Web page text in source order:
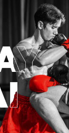
MUAY-THAI